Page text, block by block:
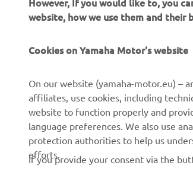
About us
Events
Press
eBike
First
website, how we use them and their
Cookies on Yamaha Motor's website
On our website (yamaha-motor.eu) –
affiliates, use cookies, including
website to function properly and
language preferences. We also use
protection authorities to help us
efforts.
If you provide your consent via the